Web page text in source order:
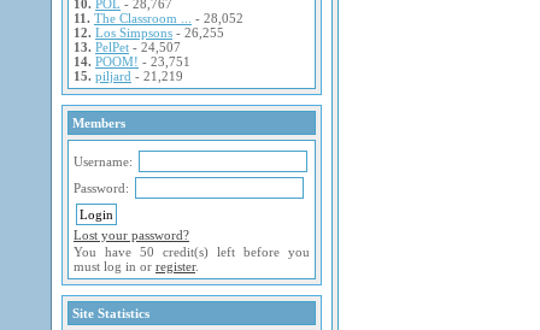
10. POL - 28,767
11. The Classroom ...
- 28,052
12. Los Simpsons - 26,255
13. PelPet - 24,507
14. POOM! - 23,751
15. piljard - 21,219
Members
Username:
Password:
Lost your password?
You have 50 credit(s) left before you
must log in or register.
Site Statistics